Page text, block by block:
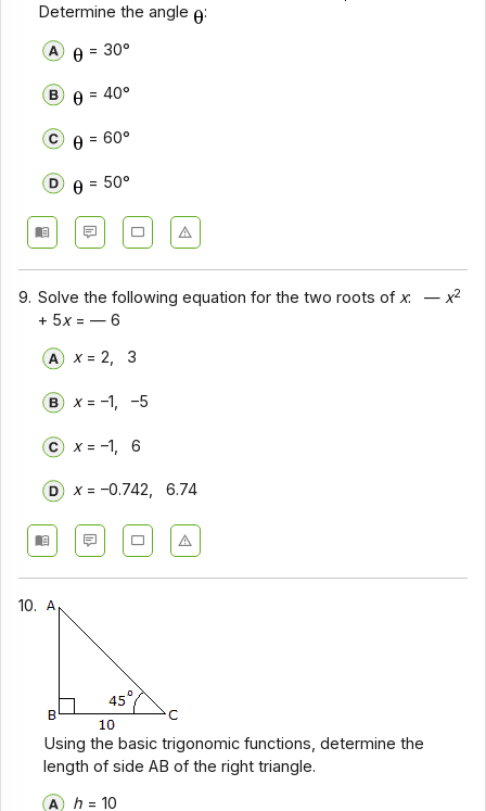
Determine the angle
:
= 30°
= 40°
= 60°
= 50°
9. Solve the following equation for the two roots ofx: —x2
+ 5x= — 6
x= 2, 3
x= –1, –5
x= –1, 6
x= –0.742, 6.74
10.
Using the basic trigonomic functions, determine the
length of side AB of the right triangle.
h= 10